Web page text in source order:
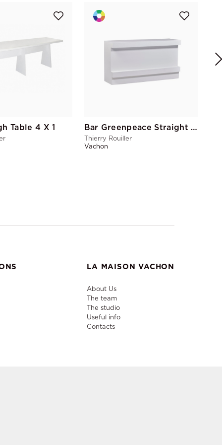
Table 4 X 1 Bar Greenpeace Straight PMR
Thierry Rouiller
Vachon
LA MAISON VACHON
About Us
The team
The studio
Useful info
Contacts